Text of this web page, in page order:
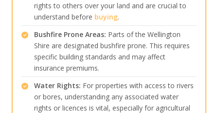
rights to others over your land and are crucial to
understand before buying.
Bushfire Prone Areas: Parts of the Wellington
Shire are designated bushfire prone. This requires
specific building standards and may affect
insurance premiums.
Water Rights: For properties with access to rivers
or bores, understanding any associated water
rights or licences is vital, especially for agricultural